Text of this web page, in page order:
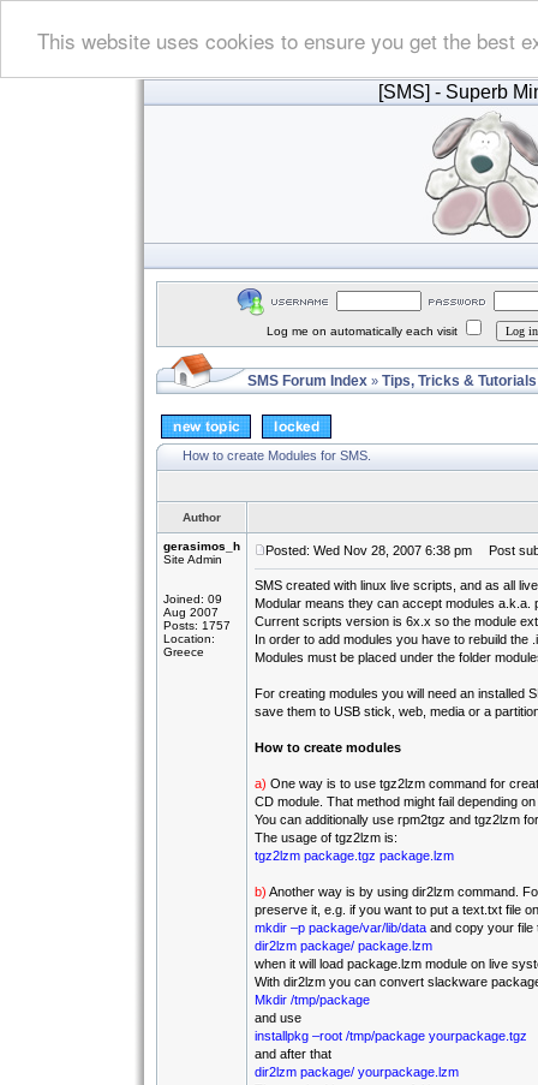
This website uses cookies to ensure you get the best
[SMS] - Superb
Log me on automatically each visit
SMS Forum Index » Tips, Tricks & Tutorials
How to create Modules for SMS.
Author
gerasimos_h
Site Admin
Joined: 09
Aug 2007
Posts: 1757
Location:
Greece
Posted: Wed Nov 28, 2007 6:38 pm Post
SMS created with linux live scripts, and as all
Modular means they can accept modules a.k.a.
Current scripts version is 6x.x so the module
In order to add modules you have to rebuild
Modules must be placed under the folder
For creating modules you will need an installed
save them to USB stick, web, media or a
How to create modules
a) One way is to use tgz2lzm command for
CD module. That method might fail depending
You can additionally use rpm2tgz and tgz2lzm
The usage of tgz2lzm is:
tgz2lzm package.tgz package.lzm
b) Another way is by using dir2lzm command.
preserve it, e.g. if you want to put a text.txt file
mkdir –p package/var/lib/data and copy your file
dir2lzm package/ package.lzm
when it will load package.lzm module on live
With dir2lzm you can convert slackware
Mkdir /tmp/package
and use
installpkg –root /tmp/package yourpackage.tgz
and after that
dir2lzm package/ yourpackage.lzm